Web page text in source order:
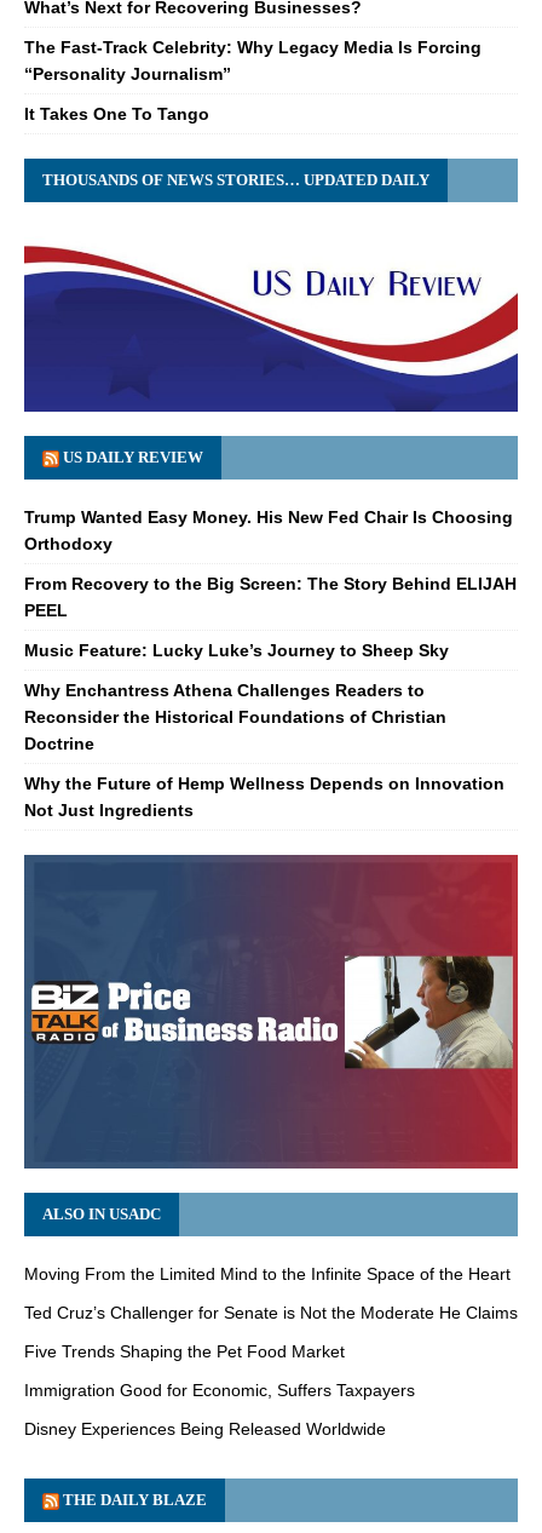
What’s Next for Recovering Businesses?
The Fast-Track Celebrity: Why Legacy Media Is Forcing
“Personality Journalism”
It Takes One To Tango
THOUSANDS OF NEWS STORIES… UPDATED DAILY
US DAILY REVIEW
Trump Wanted Easy Money. His New Fed Chair Is Choosing
Orthodoxy
From Recovery to the Big Screen: The Story Behind ELIJAH
PEEL
Music Feature: Lucky Luke’s Journey to Sheep Sky
Why Enchantress Athena Challenges Readers to
Reconsider the Historical Foundations of Christian
Doctrine
Why the Future of Hemp Wellness Depends on Innovation
Not Just Ingredients
ALSO IN USADC
Moving From the Limited Mind to the Infinite Space of the Heart
Ted Cruz’s Challenger for Senate is Not the Moderate He Claims
Five Trends Shaping the Pet Food Market
Immigration Good for Economic, Suffers Taxpayers
Disney Experiences Being Released Worldwide
THE DAILY BLAZE